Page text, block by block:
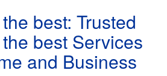
best: Trusted
best Services
and Business